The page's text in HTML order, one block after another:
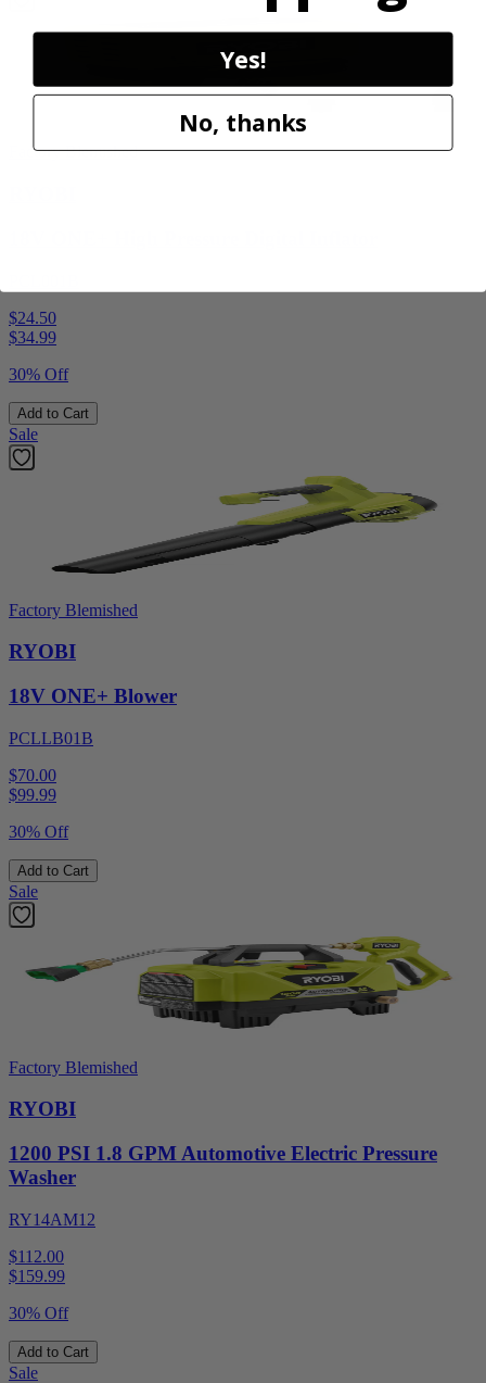
Factory Blemished
$24.50
$34.99
30% Off
Add to Cart
Sale
Factory Blemished
RYOBI
18V ONE+ Blower
PCLLB01B
$70.00
$99.99
30% Off
Add to Cart
Sale
Factory Blemished
RYOBI
1200 PSI 1.8 GPM Automotive Electric Pressure
Washer
RY14AM12
$112.00
$159.99
30% Off
Add to Cart
Sale
Yes!
No, thanks